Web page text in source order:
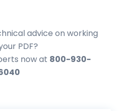
advice on working
PDF?
now at 800-930-